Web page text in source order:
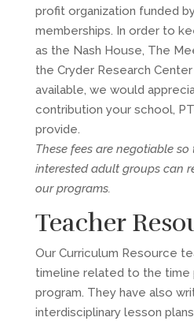
profit organization funded
memberships. In order to
as the Nash House, The
the Cryder Research
available, we would
contribution your school,
provide.
These fees are negotiable
interested adult groups can
our programs.
Teacher
Our Curriculum Resource
timeline related to the time
program. They have also
interdisciplinary lesson